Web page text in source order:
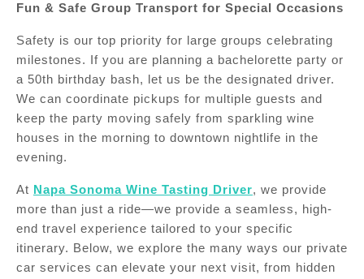
Fun & Safe Group Transport for Special Occasions
Safety is our top priority for large groups celebrating
milestones. If you are planning a bachelorette party or
a 50th birthday bash, let us be the designated driver.
We can coordinate pickups for multiple guests and
keep the party moving safely from sparkling wine
houses in the morning to downtown nightlife in the
evening.
At Napa Sonoma Wine Tasting Driver, we provide
more than just a ride—we provide a seamless, high-
end travel experience tailored to your specific
itinerary. Below, we explore the many ways our private
car services can elevate your next visit, from hidden